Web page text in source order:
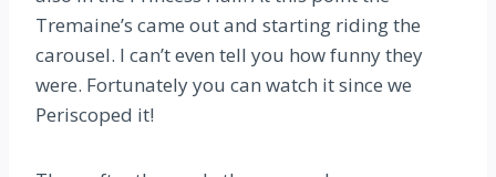
Tremaine’s came out and starting riding the
carousel. I can’t even tell you how funny they
were. Fortunately you can watch it since we
Periscoped it!